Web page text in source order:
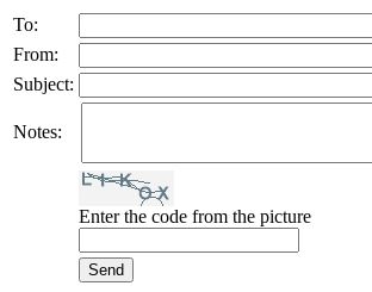
To:
From:
Subject:
Notes:
Enter the code from the picture